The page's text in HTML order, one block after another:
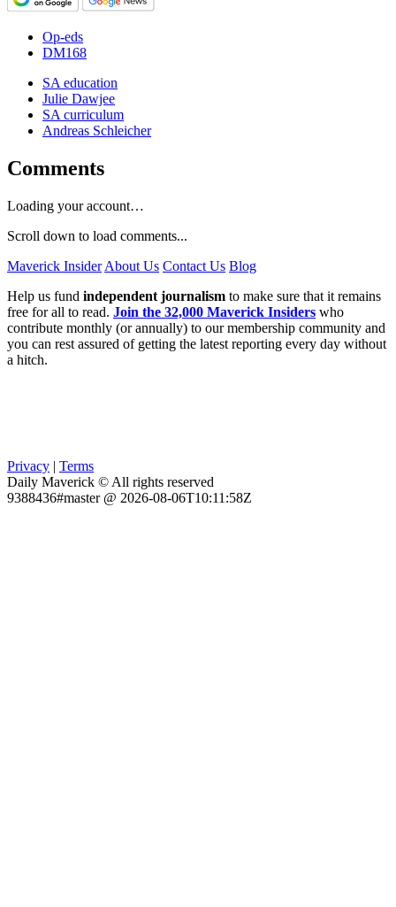
Op-eds
DM168
SA education
Julie Dawjee
SA curriculum
Andreas Schleicher
Comments
Loading your account…
Scroll down to load comments...
Maverick Insider About Us Contact Us Blog
Help us fund independent journalism to make sure that it remains
free for all to read. Join the 32,000 Maverick Insiders who
contribute monthly (or annually) to our membership community and
you can rest assured of getting the latest reporting every day without
a hitch.
Privacy | Terms
Daily Maverick © All rights reserved
9388436#master @ 2026-08-06T10:11:58Z